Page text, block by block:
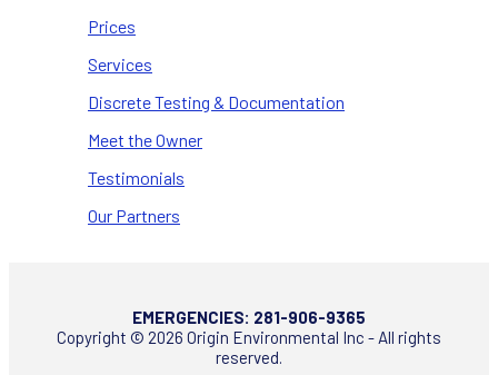
Prices
Services
Discrete Testing & Documentation
Meet the Owner
Testimonials
Our Partners
EMERGENCIES: 281-906-9365
Copyright © 2026 Origin Environmental Inc - All rights
reserved.